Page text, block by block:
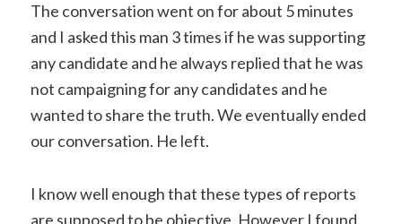
The conversation went on for about 5 minutes
and I asked this man 3 times if he was supporting
any candidate and he always replied that he was
not campaigning for any candidates and he
wanted to share the truth. We eventually ended
our conversation. He left.
I know well enough that these types of reports
are supposed to be objective. However I found